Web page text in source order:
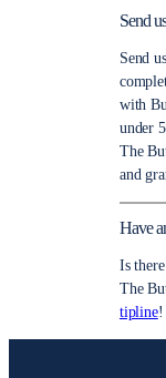
Send
Send
with
under
The
and
Have
Is
The
tipline!